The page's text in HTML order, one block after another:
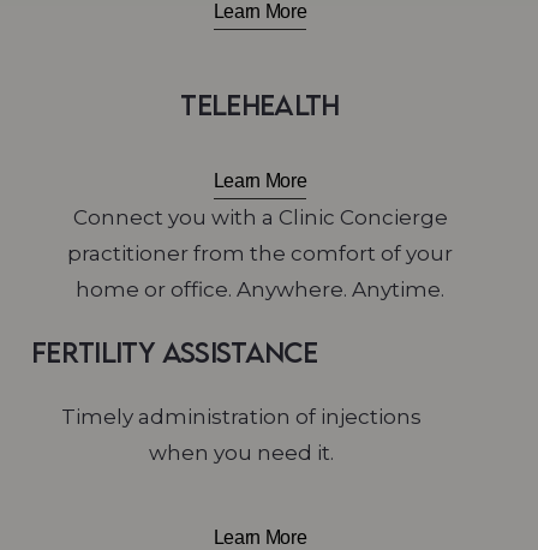
Learn More
Telehealth
Learn More
Connect you with a Clinic Concierge
practitioner from the comfort of your
home or office. Anywhere. Anytime.
Fertility Assistance
Timely administration of injections
when you need it.
Learn More